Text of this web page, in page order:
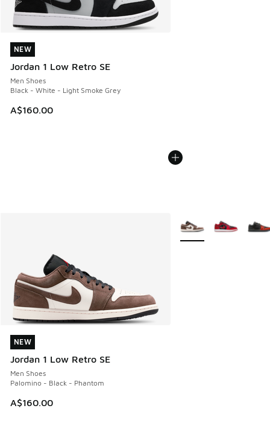
NEW
Jordan 1 Low Retro SE
Men Shoes
Black - White - Light Smoke Grey
A$160.00
NEW
NEW
Jordan 1 Low Retro SE
Men Shoes
Palomino - Black - Phantom
A$160.00
NEW
More Colors Available